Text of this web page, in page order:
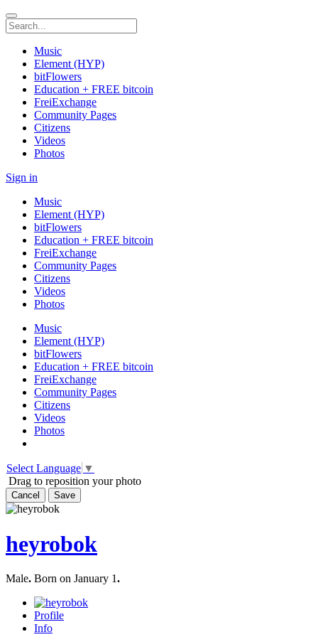
Music
Element (HYP)
bitFlowers
Education + FREE bitcoin
FreiExchange
Community Pages
Citizens
Videos
Photos
Sign in
Music
Element (HYP)
bitFlowers
Education + FREE bitcoin
FreiExchange
Community Pages
Citizens
Videos
Photos
Music
Element (HYP)
bitFlowers
Education + FREE bitcoin
FreiExchange
Community Pages
Citizens
Videos
Photos
Select Language ▼
Drag to reposition your photo
Cancel Save
heyrobok
Male. Born on January 1.
Profile
Info